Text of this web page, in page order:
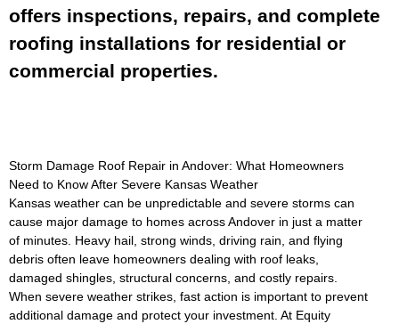
offers inspections, repairs, and complete
roofing installations for residential or
commercial properties.
Storm Damage Roof Repair in Andover: What Homeowners
Need to Know After Severe Kansas Weather
Kansas weather can be unpredictable and severe storms can
cause major damage to homes across Andover in just a matter
of minutes. Heavy hail, strong winds, driving rain, and flying
debris often leave homeowners dealing with roof leaks,
damaged shingles, structural concerns, and costly repairs.
When severe weather strikes, fast action is important to prevent
additional damage and protect your investment. At Equity